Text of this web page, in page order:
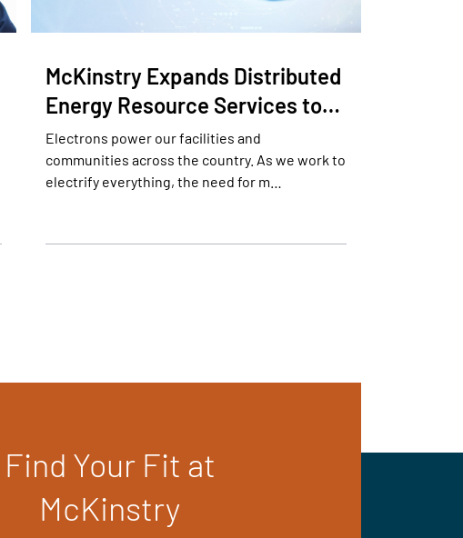
McKinstry Expands Distributed
Energy Resource Services to…
Electrons power our facilities and
communities across the country. As we work to
electrify everything, the need for m…
Find Your Fit at
McKinstry